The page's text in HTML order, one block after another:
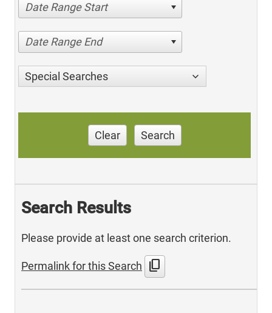
Date Range Start
Date Range End
Special Searches
Clear Search
Search Results
Please provide at least one search criterion.
Permalink for this Search content_copy